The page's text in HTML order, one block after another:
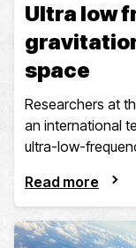
Ultra low
space
Researchers at
an international
ultra-low-
Read more